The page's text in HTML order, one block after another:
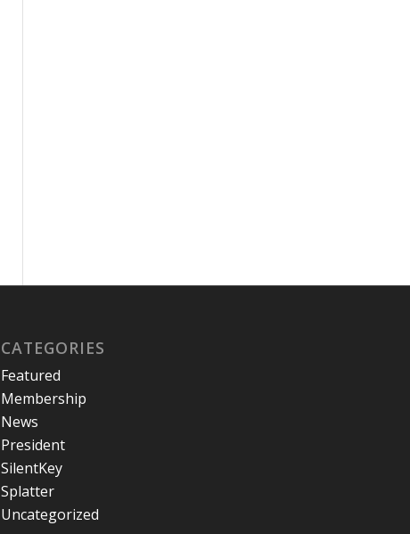
CATEGORIES
Featured
Membership
News
President
SilentKey
Splatter
Uncategorized